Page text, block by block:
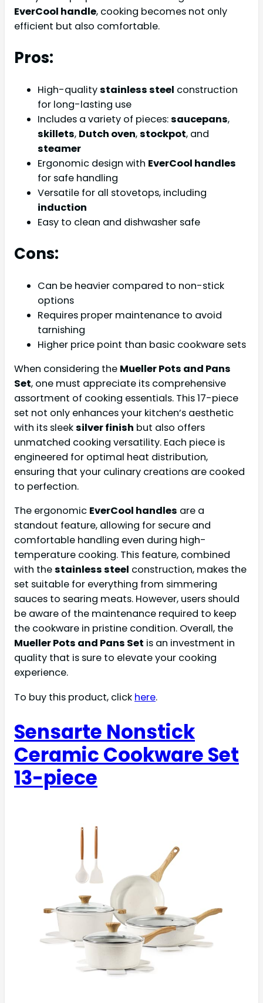
EverCool handle, cooking becomes not only
efficient but also comfortable.
Pros:
High-qualitystainless steel construction
for long-lasting use
Includes a variety of pieces:saucepans,
skillets, Dutch oven,stockpot, and
steamer
Ergonomic design with EverCool handles
for safe handling
Versatile for all stovetops, including
induction
Easy to clean and dishwasher safe
Cons:
Can be heavier compared to non-stick
options
Requires proper maintenance to avoid
tarnishing
Higher price point than basic cookware sets
When considering the Mueller Pots and Pans
Set, one must appreciate its comprehensive
assortment of cooking essentials. This 17-piece
set not only enhances your kitchen’s aesthetic
with its sleeksilver finish but also offers
unmatched cooking versatility. Each piece is
engineered for optimal heat distribution,
ensuring that your culinary creations are cooked
to perfection.
The ergonomic EverCool handles are a
standout feature, allowing for secure and
comfortable handling even during high-
temperature cooking. This feature, combined
with thestainless steel construction, makes the
set suitable for everything from simmering
sauces to searing meats. However, users should
be aware of the maintenance required to keep
the cookware in pristine condition. Overall, the
Mueller Pots and Pans Set is an investment in
quality that is sure to elevate your cooking
experience.
To buy this product, click here.
Sensarte Nonstick
Ceramic Cookware Set
13-piece